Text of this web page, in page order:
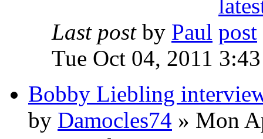
Last post by Paul
Tue Oct 04, 2011
Bobby Liebling
by Damocles74 » Mon